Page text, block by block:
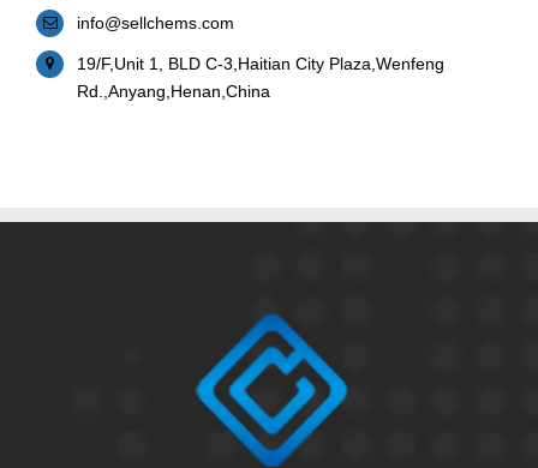
info@sellchems.com
19/F,Unit 1, BLD C-3,Haitian City Plaza,Wenfeng
Rd.,Anyang,Henan,China